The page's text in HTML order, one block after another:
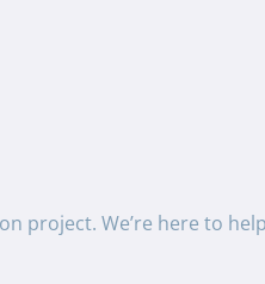
project. We’re here to